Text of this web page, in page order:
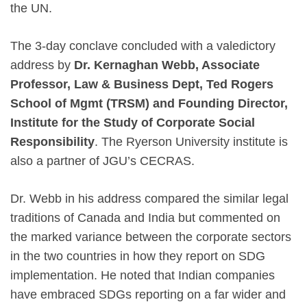
the UN.
The 3-day conclave concluded with a valedictory
address by Dr. Kernaghan Webb, Associate
Professor, Law & Business Dept, Ted Rogers
School of Mgmt (TRSM) and Founding Director,
Institute for the Study of Corporate Social
Responsibility. The Ryerson University institute is
also a partner of JGU’s CECRAS.
Dr. Webb in his address compared the similar legal
traditions of Canada and India but commented on
the marked variance between the corporate sectors
in the two countries in how they report on SDG
implementation. He noted that Indian companies
have embraced SDGs reporting on a far wider and